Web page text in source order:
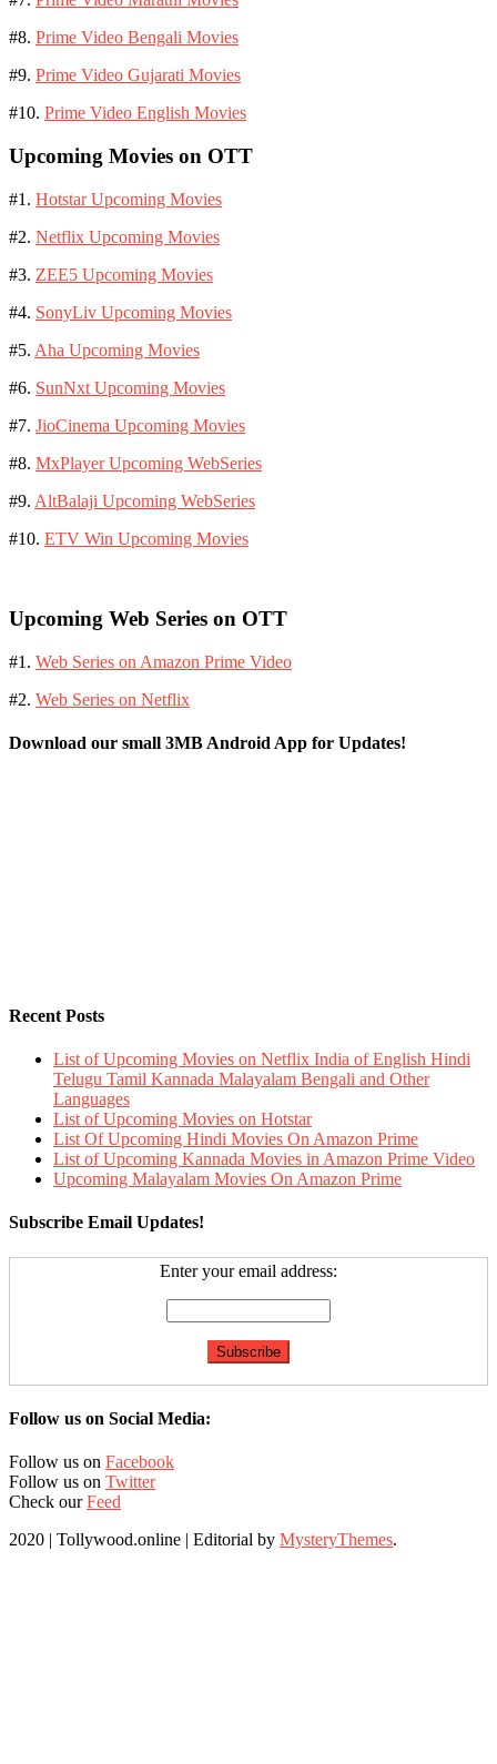
#8. Prime Video Bengali Movies
#9. Prime Video Gujarati Movies
#10. Prime Video English Movies
Upcoming Movies on OTT
#1. Hotstar Upcoming Movies
#2. Netflix Upcoming Movies
#3. ZEE5 Upcoming Movies
#4. SonyLiv Upcoming Movies
#5. Aha Upcoming Movies
#6. SunNxt Upcoming Movies
#7. JioCinema Upcoming Movies
#8. MxPlayer Upcoming WebSeries
#9. AltBalaji Upcoming WebSeries
#10. ETV Win Upcoming Movies
Upcoming Web Series on OTT
#1. Web Series on Amazon Prime Video
#2. Web Series on Netflix
Download our small 3MB Android App for Updates!
Recent Posts
List of Upcoming Movies on Netflix India of English Hindi
Telugu Tamil Kannada Malayalam Bengali and Other
Languages
List of Upcoming Movies on Hotstar
List Of Upcoming Hindi Movies On Amazon Prime
List of Upcoming Kannada Movies in Amazon Prime Video
Upcoming Malayalam Movies On Amazon Prime
Subscribe Email Updates!
Enter your email address:
Follow us on Social Media:
Follow us on Facebook
Follow us on Twitter
Check ourFeed
2020 | Tollywood.online | Editorial by MysteryThemes.